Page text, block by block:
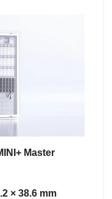
Master
× 38.6 mm